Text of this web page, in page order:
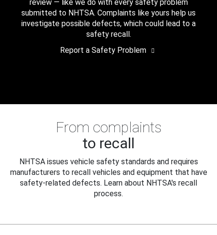
review — like we do with every safety problem
submitted to NHTSA. Complaints like yours help us
investigate possible defects, which could lead to a
safety recall.
Report a Safety Problem
From complaints
to recall
NHTSA issues vehicle safety standards and requires
manufacturers to recall vehicles and equipment that have
safety-related defects. Learn about NHTSA's recall
process.